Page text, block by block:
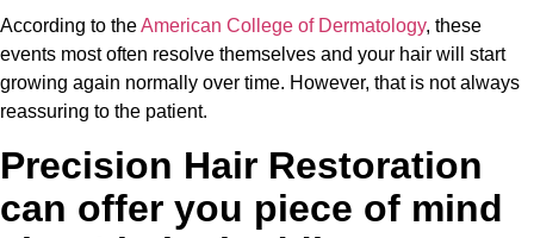
According to theAmerican College of Dermatology, these
events most often resolve themselves and your hair will start
growing again normally over time. However, that is not always
reassuring to the patient.
Precision Hair Restoration
can offer you piece of mind